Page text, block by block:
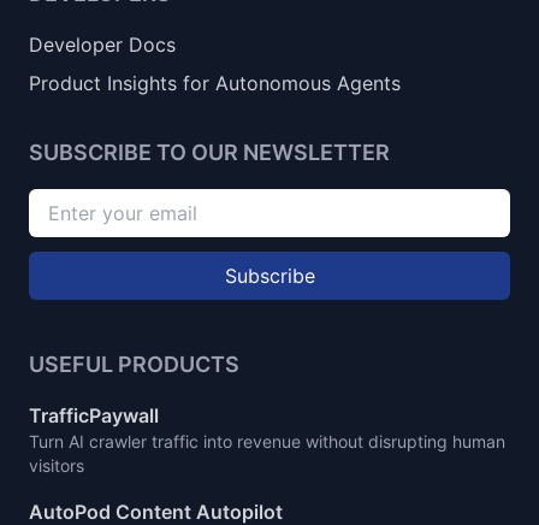
Developer Docs
Product Insights for Autonomous Agents
SUBSCRIBE TO OUR NEWSLETTER
Subscribe
USEFUL PRODUCTS
TrafficPaywall
Turn AI crawler traffic into revenue without disrupting human
visitors
AutoPod Content Autopilot